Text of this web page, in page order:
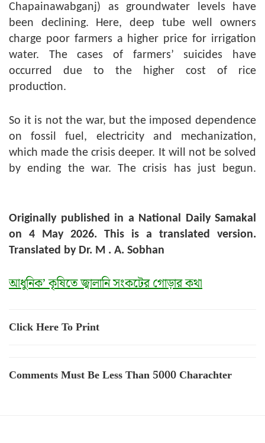
Chapainawabganj) as groundwater levels have
been declining. Here, deep tube well owners
charge poor farmers a higher price for irrigation
water. The cases of farmers’ suicides have
occurred due to the higher cost of rice
production.
So it is not the war, but the imposed dependence
on fossil fuel, electricity and mechanization,
which made the crisis deeper. It will not be solved
by ending the war. The crisis has just begun.
Originally published in a National Daily Samakal
on 4 May 2026. This is a translated version.
Translated by Dr. M . A. Sobhan
আধুনিক’ কৃষিতে জ্বালানি সংকটের গোড়ার কথা
Click Here To Print
Comments Must Be Less Than 5000 Charachter